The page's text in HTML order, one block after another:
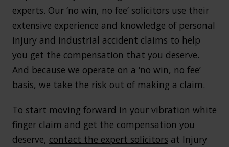
experts. Our ‘no win, no fee’ solicitors use their
extensive experience and knowledge of personal
injury and industrial accident claims to help
you get the compensation that you deserve.
And because we operate on a ‘no win, no fee’
basis, we take the risk out of making a claim.
To start moving forward in your vibration white
finger claim and get the compensation you
deserve, contact the expert solicitors at Injury